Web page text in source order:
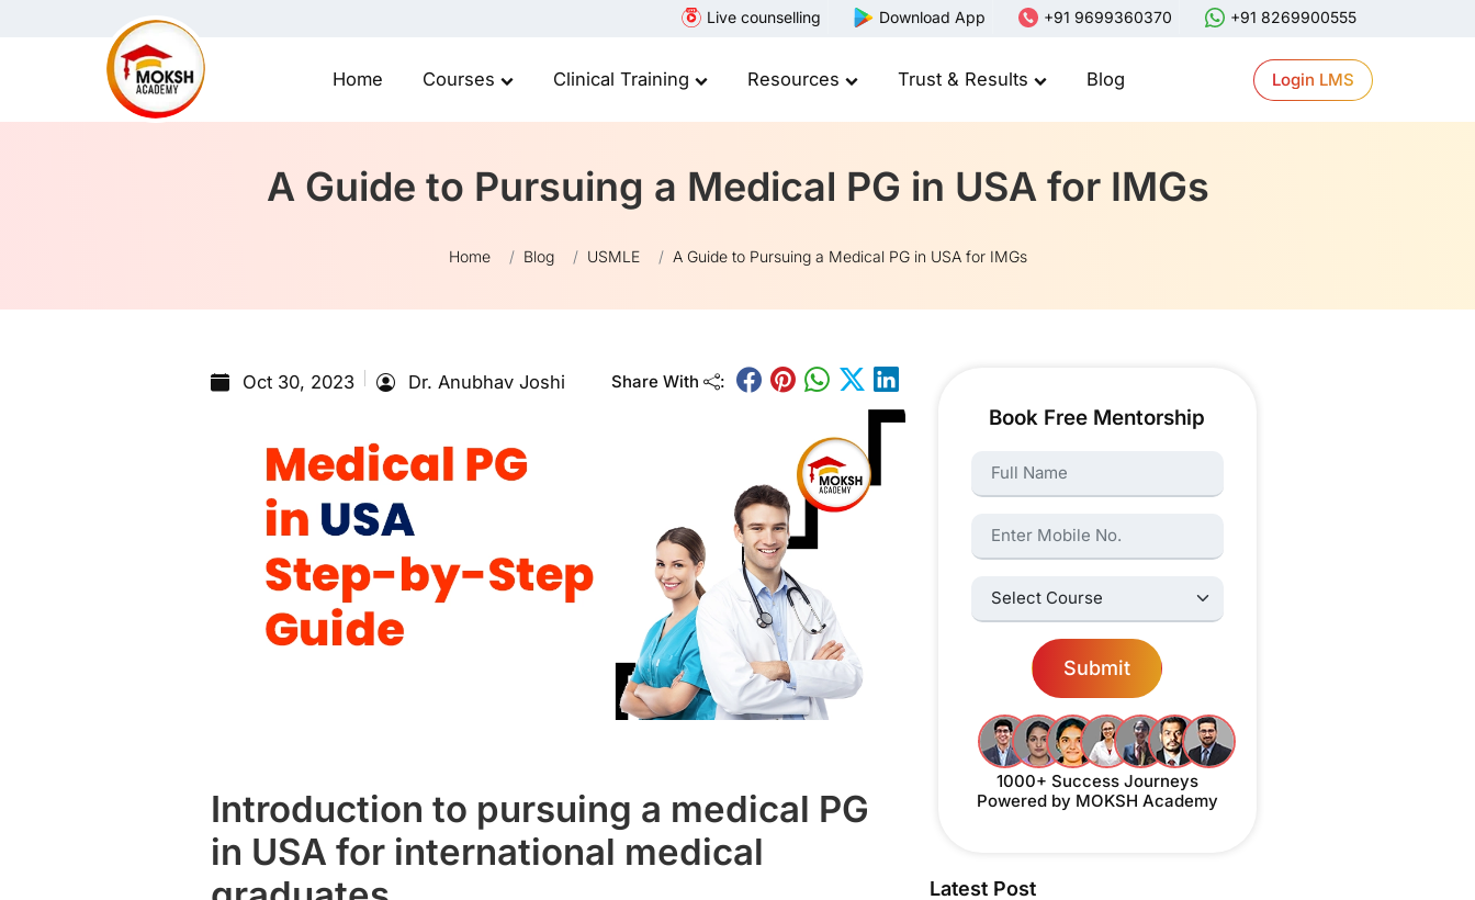
Live counselling Download App +91 9699360370 +91 8269900555
Home Courses Clinical Training Resources Trust & Results Blog Login LMS
A Guide to Pursuing a Medical PG in USA for IMGs
Home Blog USMLE A Guide to Pursuing a Medical PG in USA for IMGs
Oct 30, 2023 Dr. Anubhav Joshi Share With :
Introduction to pursuing a medical PG
in USA for international medical
Book Free Mentorship
Submit
1000+ Success Journeys
Powered by MOKSH Academy
Latest Post